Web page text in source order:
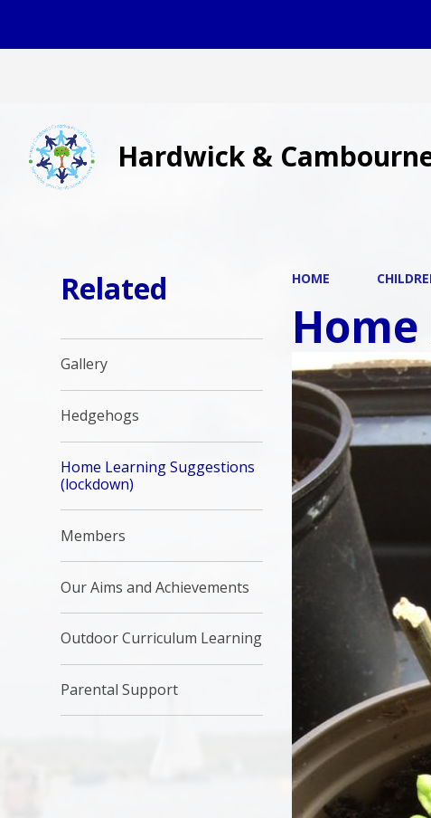
Hardwick &
HOME
Related
Gallery
Hedgehogs
Home Learning Suggestions
(lockdown)
Members
Our Aims and Achievements
Outdoor Curriculum Learning
Parental Support